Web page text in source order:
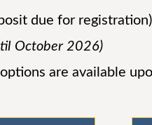
due for registration)
October 2026)
are available